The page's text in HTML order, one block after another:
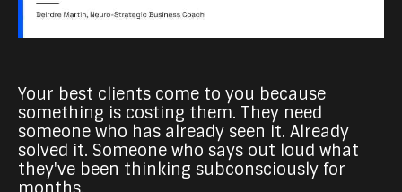
Your best clients come to you because
something is costing them. They need
someone who has already seen it. Already
solved it. Someone who says out loud what
they've been thinking subconsciously for